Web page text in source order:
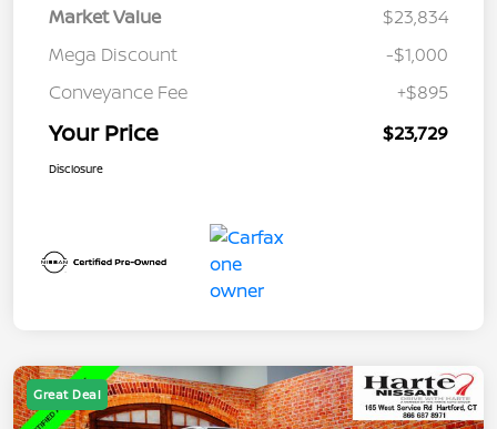
Market Value
$23,834
Mega Discount
-$1,000
Conveyance Fee
+$895
Your Price $23,729
Disclosure
Great Deal